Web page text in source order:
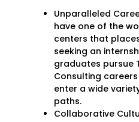
Unparalleled
have one of the
centers that
seeking an
graduates pursue
Consulting
enter a wide
paths.
Collaborative